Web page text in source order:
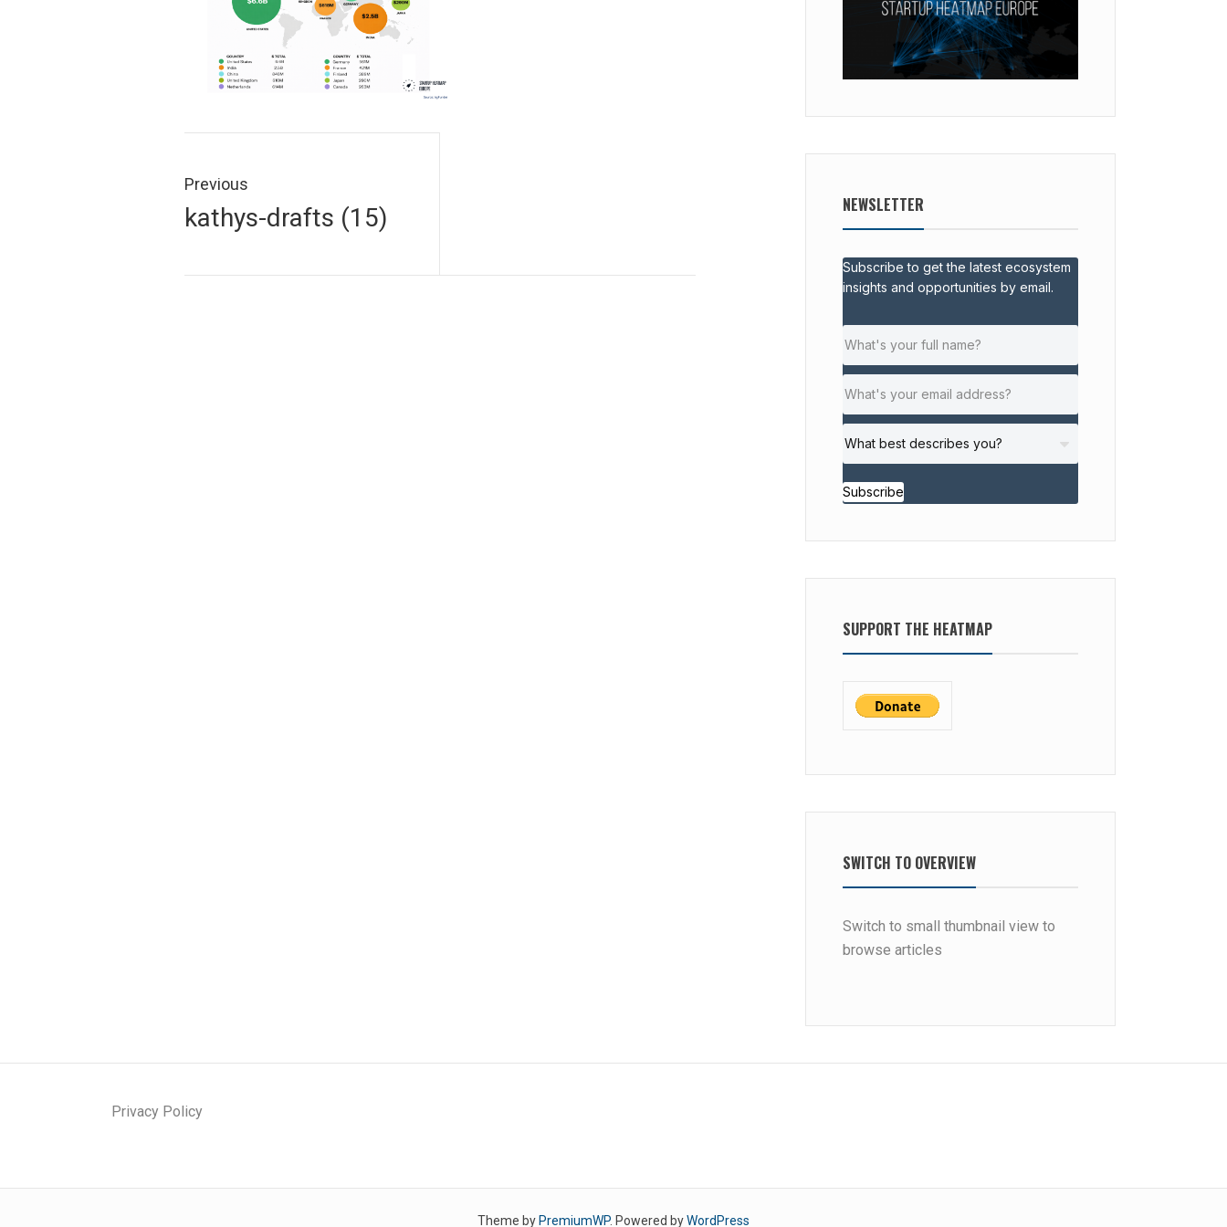
navigation
Previous
Previous
kathys-drafts (15) NEWSLETTER
Subscribe to get the latest ecosystem
insights and opportunities by email.
Subscribe
SUPPORT THE HEATMAP
SWITCH TO OVERVIEW
Switch to small thumbnail view to
browse articles
Privacy Policy
Theme by PremiumWP. Powered byWordPress